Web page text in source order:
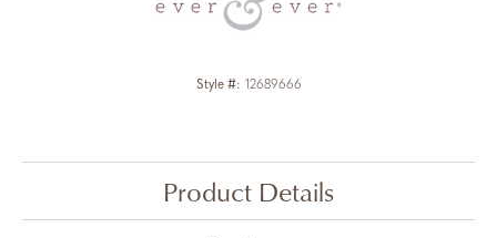
Style #: 12689666
Product Details